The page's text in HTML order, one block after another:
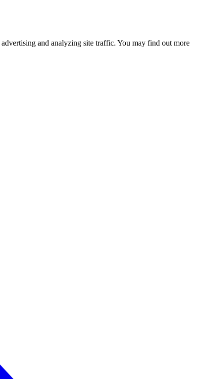
advertising and analyzing site traffic. You may find out more